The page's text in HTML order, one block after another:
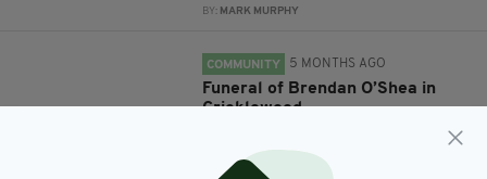
BY: MARK MURPHY
COMMUNITY 5 MONTHS AGO
Funeral of Brendan O’Shea in
Cricklewood